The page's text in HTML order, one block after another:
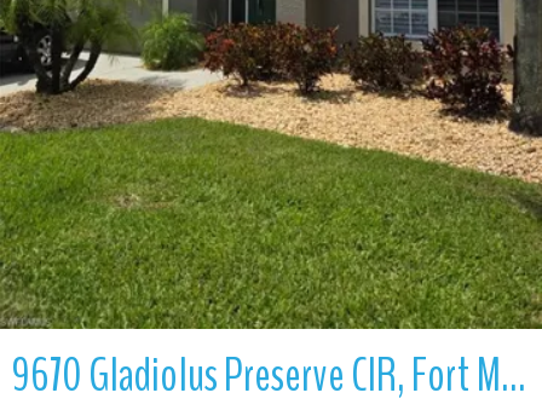
9670 Gladiolus Preserve CIR, Fort Myers, FL 33908